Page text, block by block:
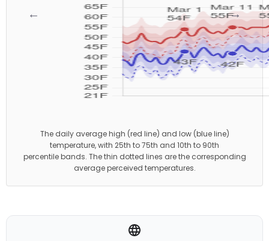
← →
The daily average high (red line) and low (blue line)
temperature, with 25th to 75th and 10th to 90th
percentile bands. The thin dotted lines are the corresponding
average perceived temperatures.